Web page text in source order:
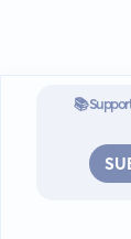
📚